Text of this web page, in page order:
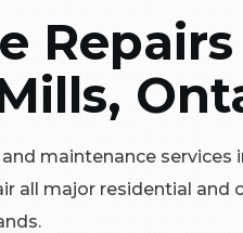
maintenance services
all major residential and